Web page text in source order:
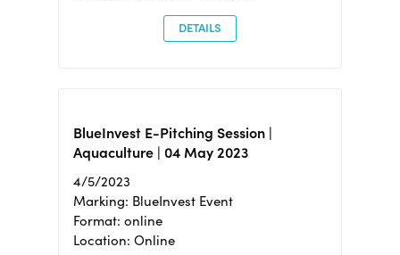
DETAILS
BlueInvest E-Pitching Session |
Aquaculture | 04 May 2023
4/5/2023
Marking: BlueInvest Event
Format: online
Location: Online